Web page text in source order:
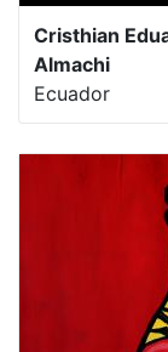
Cristhian
Almachi
Ecuador